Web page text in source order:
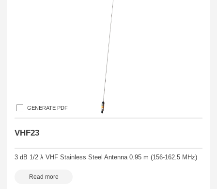
GENERATE PDF
VHF23
3 dB 1/2 λ VHF Stainless Steel Antenna 0.95 m (156-162.5 MHz)
Read more